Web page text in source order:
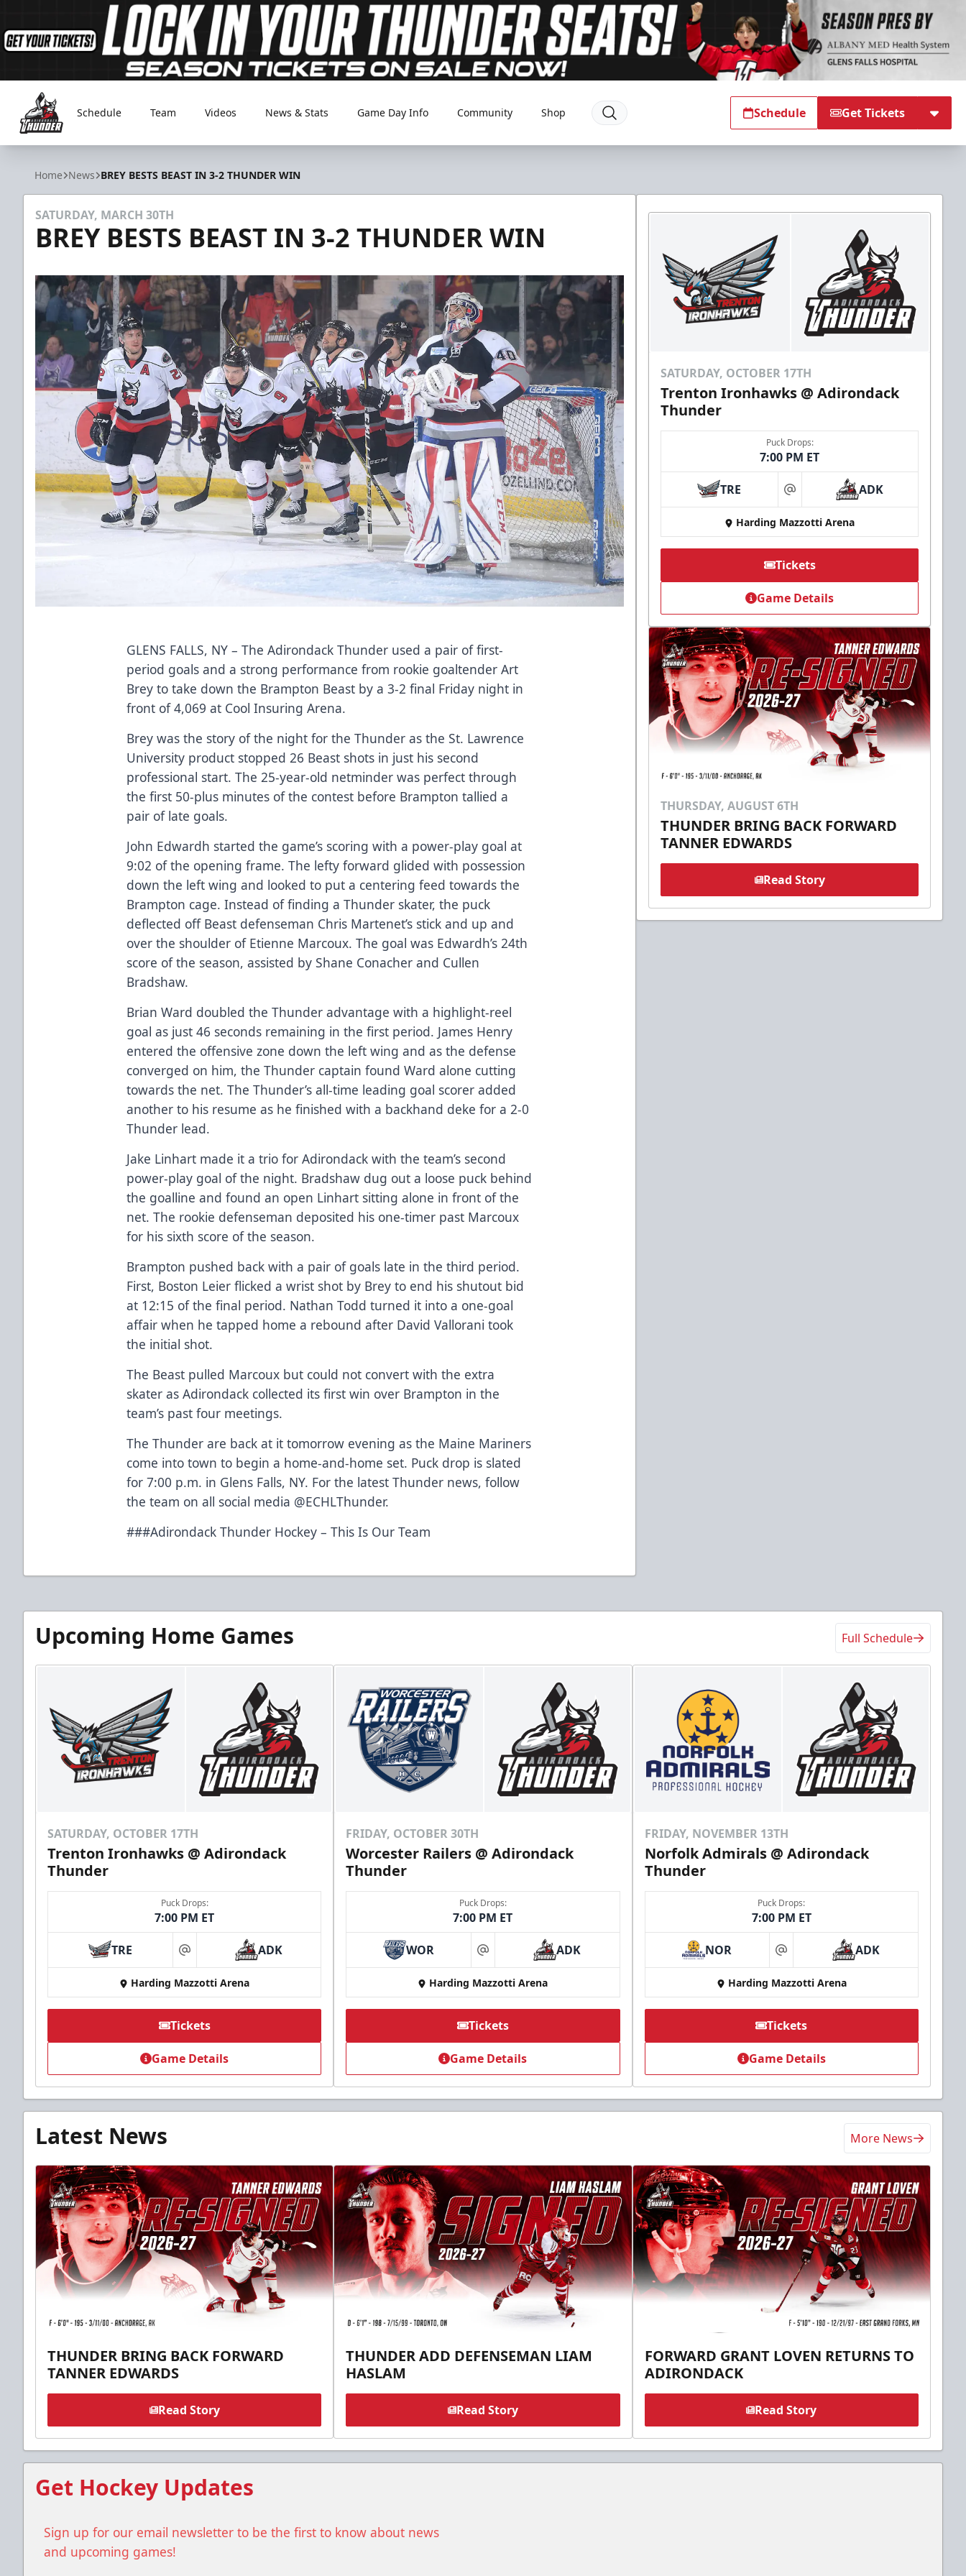
Adirondack Thunder
Schedule Team Videos News & Stats Game Day Info Community Shop Schedule Get Tickets
Home News BREY BESTS BEAST IN 3-2 THUNDER WIN
SATURDAY, MARCH 30TH
BREY BESTS BEAST IN 3-2 THUNDER WIN
GLENS FALLS, NY – The Adirondack Thunder used a pair of first-
period goals and a strong performance from rookie goaltender Art
Brey to take down the Brampton Beast by a 3-2 final Friday night in
front of 4,069 at Cool Insuring Arena.
Brey was the story of the night for the Thunder as the St. Lawrence
University product stopped 26 Beast shots in just his second
professional start. The 25-year-old netminder was perfect through
the first 50-plus minutes of the contest before Brampton tallied a
pair of late goals.
John Edwardh started the game’s scoring with a power-play goal at
9:02 of the opening frame. The lefty forward glided with possession
down the left wing and looked to put a centering feed towards the
Brampton cage. Instead of finding a Thunder skater, the puck
deflected off Beast defenseman Chris Martenet’s stick and up and
over the shoulder of Etienne Marcoux. The goal was Edwardh’s 24th
score of the season, assisted by Shane Conacher and Cullen
Bradshaw.
Brian Ward doubled the Thunder advantage with a highlight-reel
goal as just 46 seconds remaining in the first period. James Henry
entered the offensive zone down the left wing and as the defense
converged on him, the Thunder captain found Ward alone cutting
towards the net. The Thunder’s all-time leading goal scorer added
another to his resume as he finished with a backhand deke for a 2-0
Thunder lead.
Jake Linhart made it a trio for Adirondack with the team’s second
power-play goal of the night. Bradshaw dug out a loose puck behind
the goalline and found an open Linhart sitting alone in front of the
net. The rookie defenseman deposited his one-timer past Marcoux
for his sixth score of the season.
Brampton pushed back with a pair of goals late in the third period.
First, Boston Leier flicked a wrist shot by Brey to end his shutout bid
at 12:15 of the final period. Nathan Todd turned it into a one-goal
affair when he tapped home a rebound after David Vallorani took
the initial shot.
The Beast pulled Marcoux but could not convert with the extra
skater as Adirondack collected its first win over Brampton in the
team’s past four meetings.
The Thunder are back at it tomorrow evening as the Maine Mariners
come into town to begin a home-and-home set. Puck drop is slated
for 7:00 p.m. in Glens Falls, NY. For the latest Thunder news, follow
the team on all social media @ECHLThunder.
###Adirondack Thunder Hockey – This Is Our Team
SATURDAY, OCTOBER 17TH
Trenton Ironhawks @ Adirondack
Thunder
Puck Drops:
7:00 PM ET
TRE at ADK
Harding Mazzotti Arena
Tickets
Game Details
THURSDAY, AUGUST 6TH
THUNDER BRING BACK FORWARD
TANNER EDWARDS
Read Story
Upcoming Home Games Full Schedule
SATURDAY, OCTOBER 17TH
Trenton Ironhawks @ Adirondack
Thunder
Puck Drops:
7:00 PM ET
TRE at ADK
Harding Mazzotti Arena
Tickets
Game Details
FRIDAY, OCTOBER 30TH
Worcester Railers @ Adirondack
Thunder
Puck Drops:
7:00 PM ET
WOR at ADK
Harding Mazzotti Arena
Tickets
Game Details
FRIDAY, NOVEMBER 13TH
Norfolk Admirals @ Adirondack
Thunder
Puck Drops:
7:00 PM ET
NOR at ADK
Harding Mazzotti Arena
Tickets
Game Details
Latest News More News
THUNDER BRING BACK FORWARD
TANNER EDWARDS
Read Story
THUNDER ADD DEFENSEMAN LIAM
HASLAM
Read Story
FORWARD GRANT LOVEN RETURNS TO
ADIRONDACK
Read Story
Get Hockey Updates
Sign up for our email newsletter to be the first to know about news
and upcoming games!